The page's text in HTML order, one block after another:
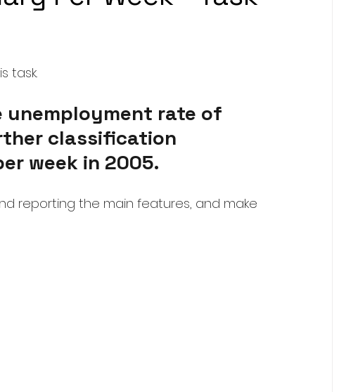
task.
unemployment rate of
classification
week in 2005.
reporting the main features, and make